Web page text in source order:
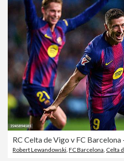
RC Celta de Vigo v FC Barcelona
Robert Lewandowski FC Barcelona Celta